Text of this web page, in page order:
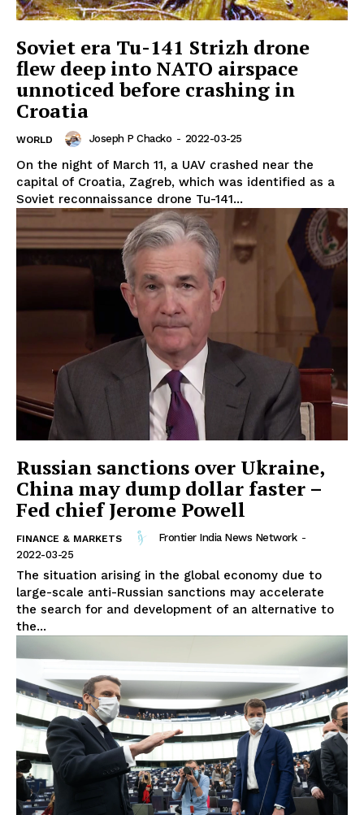
Soviet era Tu-141 Strizh drone
flew deep into NATO airspace
unnoticed before crashing in
Croatia
WORLD Joseph P Chacko - 2022-03-25
On the night of March 11, a UAV crashed near the
capital of Croatia, Zagreb, which was identified as a
Soviet reconnaissance drone Tu-141...
Russian sanctions over Ukraine,
China may dump dollar faster –
Fed chief Jerome Powell
FINANCE & MARKETS Frontier India News Network -
2022-03-25
The situation arising in the global economy due to
large-scale anti-Russian sanctions may accelerate
the search for and development of an alternative to
the...